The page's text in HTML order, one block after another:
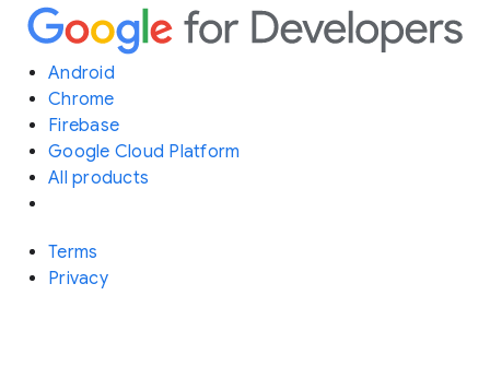
Android
Chrome
Firebase
Google Cloud Platform
All products
Terms
Privacy